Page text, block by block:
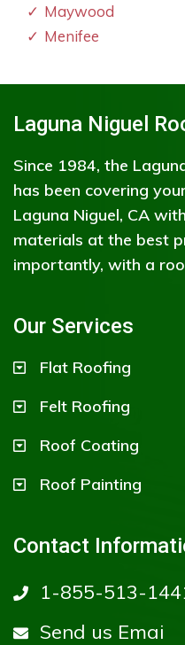
Maywood
Menifee
Laguna Niguel
Since 1984, the
has been covering
Laguna Niguel, CA
materials at the best
importantly, with a
Our Services
Flat Roofing
Felt Roofing
Roof Coating
Roof Painting
Contact
1-855-513-
Send us Emai